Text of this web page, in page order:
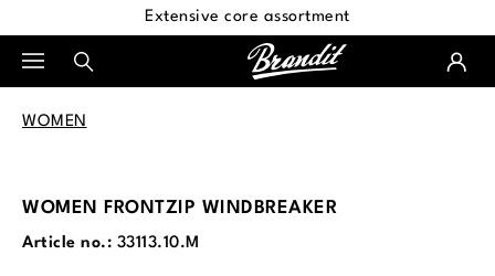
Extensive core assortment
WOMEN
WOMEN FRONTZIP WINDBREAKER
Article no.: 33113.10.M